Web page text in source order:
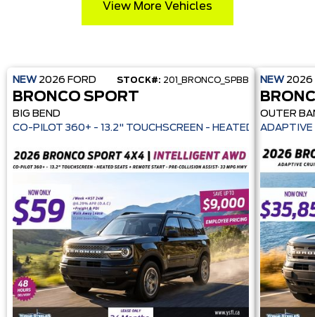
View More Vehicles
NEW 2026 FORD STOCK#: 201_BRONCO_SPBB
BRONCO SPORT
BIG BEND
CO-PILOT 360+ - 13.2" TOUCHSCREEN -
NEW 2026
OUTER
ADAPTIVE